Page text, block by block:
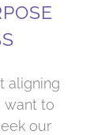
aligning
want to
our